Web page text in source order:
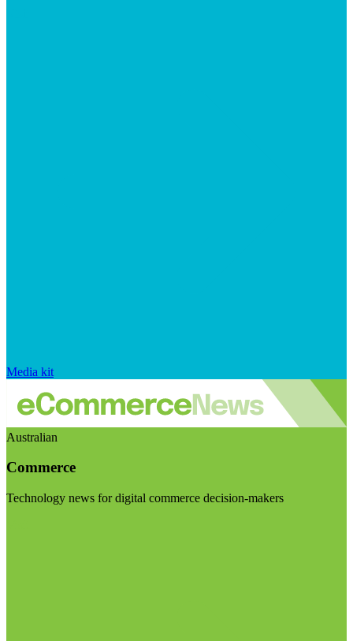
Media kit
Australian
Commerce
Technology news for digital commerce decision-makers